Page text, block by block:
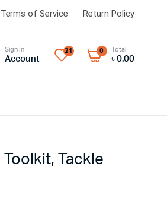
Terms of Service Return Policy
Sign In
Account
21 0 Total
৳ 0.00
Toolkit, Tackle